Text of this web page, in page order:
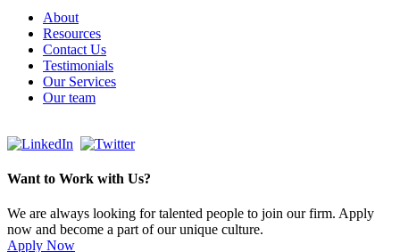
About
Resources
Contact Us
Testimonials
Our Services
Our team
Want to Work with Us?
We are always looking for talented people to join our firm. Apply
now and become a part of our unique culture.
Apply Now